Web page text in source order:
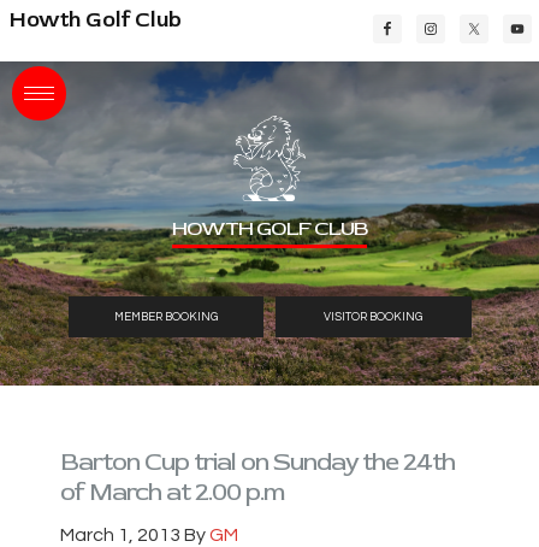
Skip
main
content
Skip
primary
sidebar
Skip
footer
Howth Golf Club
HOWTH GOLF CLUB
MEMBER BOOKING VISITOR BOOKING
Barton Cup trial on Sunday the 24th
of March at 2.00 p.m
March 1, 2013 ByGM